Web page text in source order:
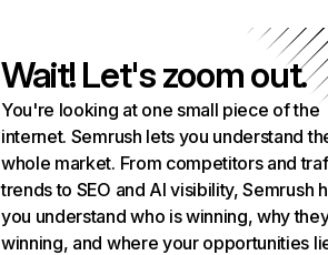
Wait! Let's zoom out.
You're looking at one small piece of the
internet. Semrush lets you understand
whole market. From competitors and
trends to SEO and AI visibility, Semrush
you understand who is winning, why
winning, and where your opportunities